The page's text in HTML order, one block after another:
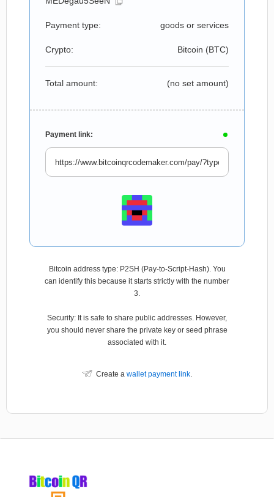
Payment type: goods or services
Crypto: Bitcoin (BTC)
Total amount: (no set amount)
Payment link:
Bitcoin address type: P2SH (Pay-to-Script-Hash). You
can identify this because it starts strictly with the number
3.
Security: It is safe to share public addresses. However,
you should never share the private key or seed phrase
associated with it.
Create a wallet payment link.